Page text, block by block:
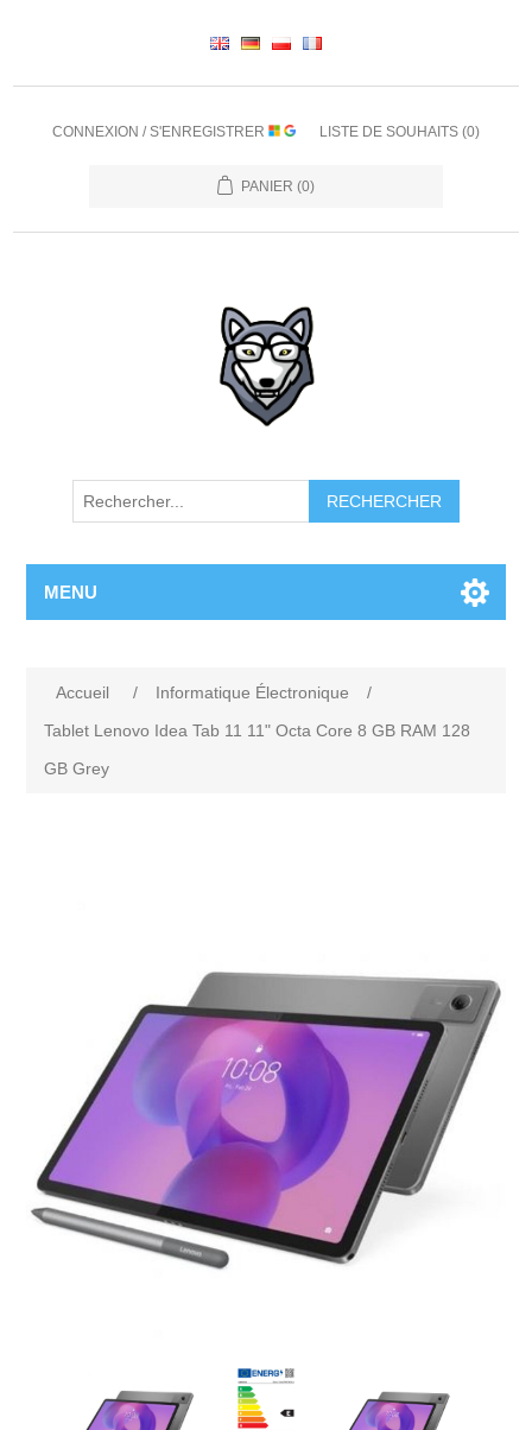
CONNEXION / S'ENREGISTRER LISTE DE SOUHAITS (0)
PANIER (0)
RECHERCHER
MENU
Accueil / Informatique Électronique
/
Tablet Lenovo Idea Tab 11 11" Octa Core 8 GB RAM 128
GB Grey